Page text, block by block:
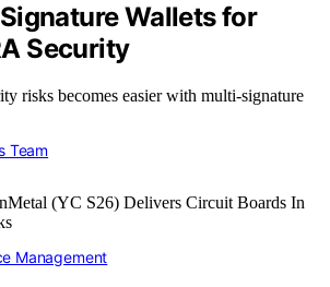
Wallets for
Security
risks becomes easier with multi-signature
Team
Management